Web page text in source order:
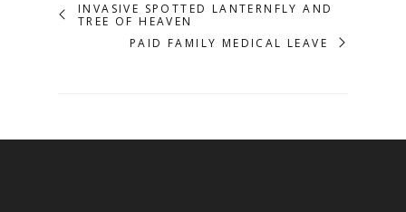
INVASIVE SPOTTED LANTERNFLY AND
TREE OF HEAVEN
PAID FAMILY MEDICAL LEAVE